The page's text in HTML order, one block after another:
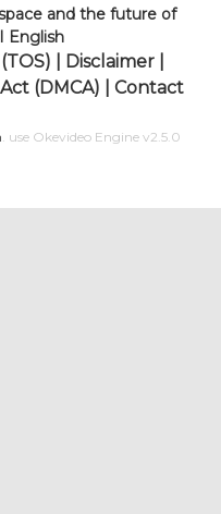
and the future of
English
Disclaimer
(DMCA)
Contact
. use Okevideo Engine v2.5.0